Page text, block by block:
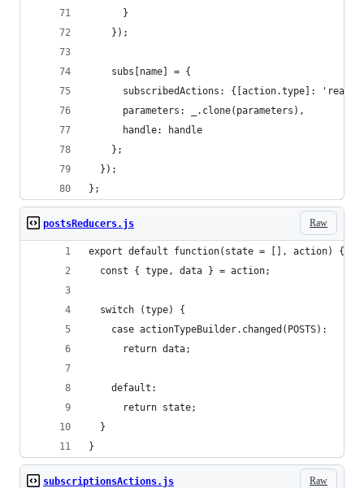
      }
    });
    subs[name] = {
subscribedActions: {[action.type]:
      parameters: _.clone(parameters),
      handle: handle
    };
  });
};
Raw
postsReducers.js
export default function(state = [], action) {
  const { type, data } = action;
  switch (type) {
    case actionTypeBuilder.changed(POSTS):
      return data;
    default:
      return state;
  }
}
Raw
subscriptionsActions.js